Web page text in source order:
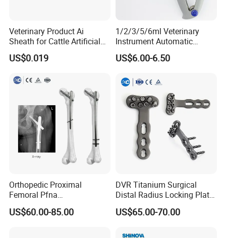
Certifications:
economic development zone, Hefei city, Anhui province,
Veterinary Product Ai
Sheath for Cattle Artificial
Insemination From China
US$0.019
1/2/3/5/6ml Veterinary
Instrument Automatic
Syringe Injector Continuous
Syringe
US$6.00-6.50
Orthopedic Proximal
Femoral Pfna
Intramedullary Nail for Bone
Fracture Surgery
US$60.00-85.00
DVR Titanium Surgical
Distal Radius Locking Plate
Orthopedic Implant
Interventional Material
US$65.00-70.00